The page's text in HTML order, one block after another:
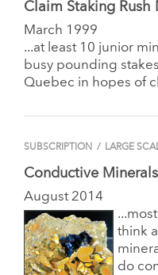
Claim Staking Rush
March 1999
...at least 10 junior
busy pounding
Quebec in hopes of
SUBSCRIPTION / LARGE
Conductive
August 2014
think
do